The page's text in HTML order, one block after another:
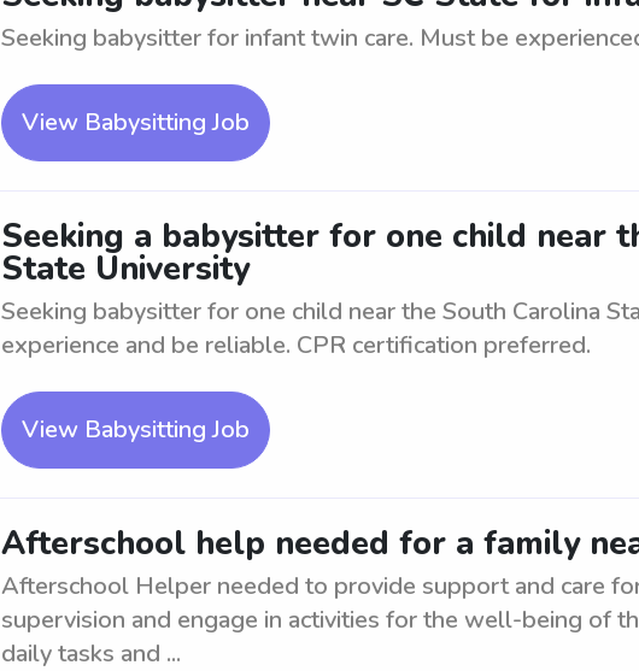
Seeking babysitter for infant twin care. Must be
View Babysitting Job
Seeking a babysitter for one child near
State University
Seeking babysitter for one child near the South Carolina
experience and be reliable. CPR certification preferred.
View Babysitting Job
Afterschool help needed for a family
Afterschool Helper needed to provide support and care
supervision and engage in activities for the well-being of
daily tasks and ...